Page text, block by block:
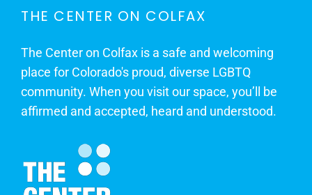
THE CENTER ON COLFAX
The Center on Colfax is a safe and welcoming
place for Colorado's proud, diverse LGBTQ
community. When you visit our space, you’ll be
affirmed and accepted, heard and understood.